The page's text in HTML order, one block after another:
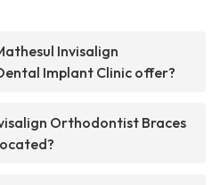
Invisalign
Implant Clinic offer?
Orthodontist Braces